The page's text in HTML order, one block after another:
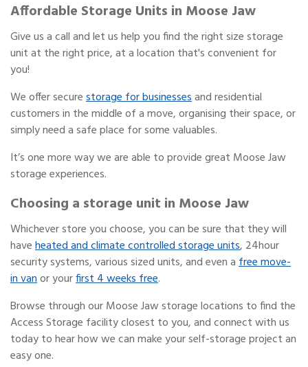
Affordable Storage Units in Moose Jaw
Give us a call and let us help you find the right size storage
unit at the right price, at a location that's convenient for
you!
We offer securestorage for businessesand residential
customers in the middle of a move, organising their space, or
simply need a safe place for some valuables.
It’s one more way we are able to provide great Moose Jaw
storage experiences.
Choosing a storage unit in Moose Jaw
Whichever store you choose, you can be sure that they will
haveheated and climate controlled storage units, 24hour
security systems, various sized units, and even afree move-
in vanor yourfirst 4 weeks free.
Browse through our Moose Jaw storage locations to find the
Access Storage facility closest to you, and connect with us
today to hear how we can make your self-storage project an
easy one.